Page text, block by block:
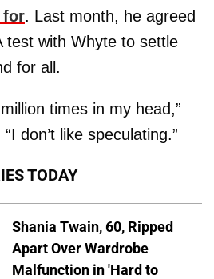
for. Last month, he agreed
test with Whyte to settle
for all.
times in my head,”
don’t like speculating.”
TODAY
Shania Twain, 60, Ripped
Apart Over Wardrobe
Malfunction in 'Hard to